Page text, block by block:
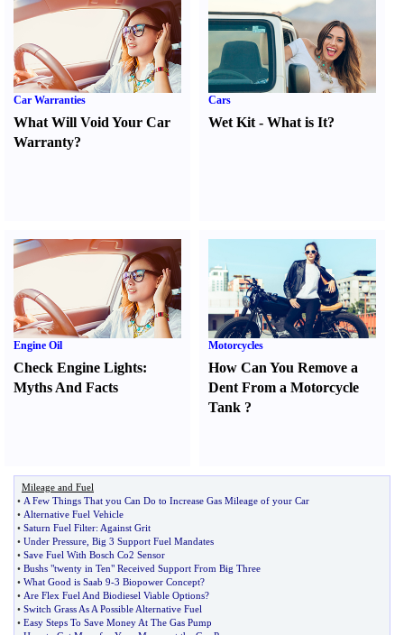
Car Warranties
What Will Void Your Car
Warranty?
Cars
Wet Kit -What is It?
Engine Oil
Check Engine Lights:
Myths And Facts
Motorcycles
How Can You Remove a
Dent From a Motorcycle
Tank ?
Mileage and Fuel
• A Few Things That you Can Do to Increase Gas Mileage of your Car
• Alternative Fuel Vehicle
• Saturn Fuel Filter: Against Grit
• Under Pressure Big 3 Support Fuel Mandates
• Save Fuel With Bosch Co2 Sensor
• Bushs "twenty in Ten" Received Support From Big Three
• What Good is Saab 9-3 Biopower Concept?
• Are Flex Fuel And Biodiesel Viable Options?
• Switch Grass As A Possible Alternative Fuel
• Easy Steps To Save Money At The Gas Pump